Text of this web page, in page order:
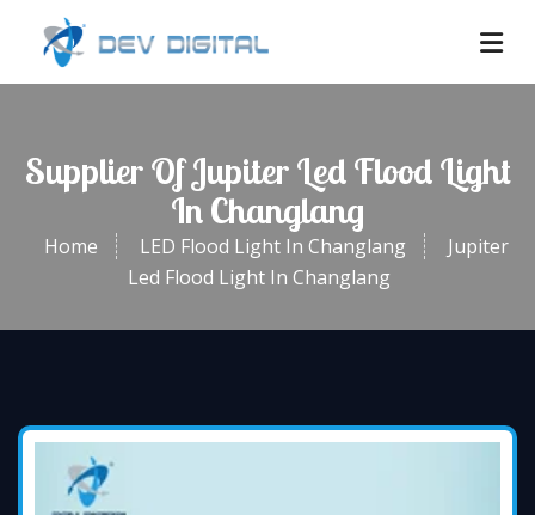
Supplier Of Jupiter Led Flood Light
In Changlang
Home LED Flood Light In Changlang
Jupiter
Led Flood Light In Changlang